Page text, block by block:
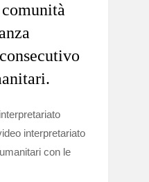
interpretariato
con le